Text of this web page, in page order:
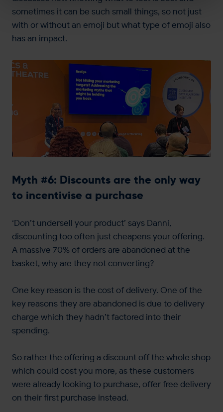
sometimes it can be such small things, so not just
with or without an emoji but what type of emoji also
has an impact.
Myth #6: Discounts are the only way
to incentivise a purchase
‘Don’t undersell your product’ says Danni,
discounting too often just cheapens your offering.
A massive 70% of orders are abandoned at the
basket, why are they not converting?
One key reason is the cost of delivery. One of the
key reasons they are abandoned is due to delivery
charge which they hadn’t factored into their
spending.
So rather the offering a discount off the whole shop
which could cost you more, as these customers
were already looking to purchase, offer free delivery
on their first purchase instead.